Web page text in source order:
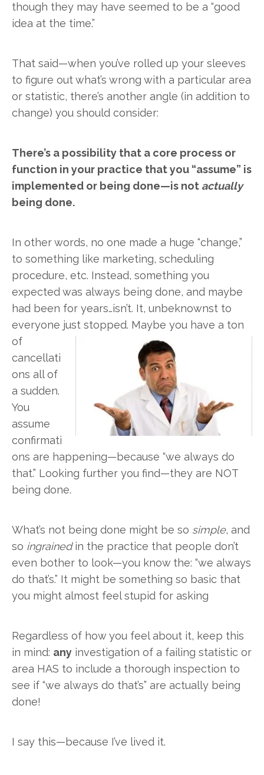
though they may have seemed to be a “good
idea at the time.”
That said—when you’ve rolled up your sleeves
to figure out what’s wrong with a particular area
or statistic, there’s another angle (in addition to
change) you should consider:
There’s a possibility that a core process or
function in your practice that you “assume” is
implemented or being done—is not actually
being done.
In other words, no one made a huge “change,”
to something like marketing, scheduling
procedure, etc. Instead, something you
expected was always being done, and maybe
had been for years…isn’t. It, unbeknownst to
everyone just stopped. Maybe you have a ton
of
cancellati
ons all of
a sudden.
You
assume
confirmati
ons are happening—because “we always do
that.” Looking further you find—they are NOT
being done.
What’s not being done might be so simple, and
so ingrainedin the practice that people don’t
even bother to look—you know the: “we always
do that’s.” It might be something so basic that
you might almost feel stupid for asking
Regardless of how you feel about it, keep this
in mind: any investigation of a failing statistic or
area HAS to include a thorough inspection to
see if “we always do that’s” are actually being
done!
I say this—because I’ve lived it.